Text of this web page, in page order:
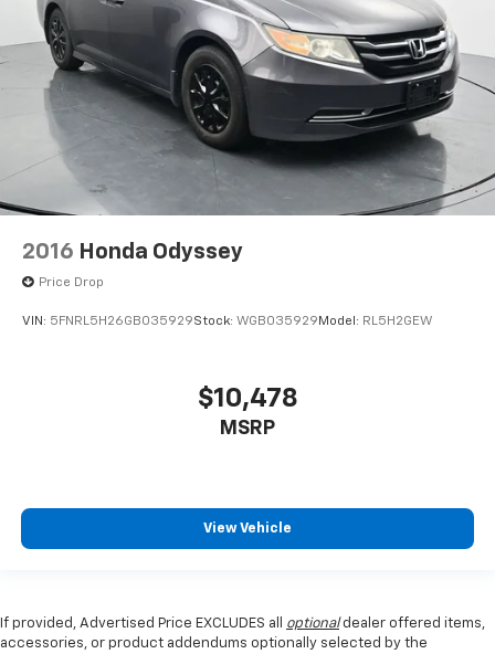
2016 Honda Odyssey
Price Drop
VIN: 5FNRL5H26GB035929Stock: WGB035929 Model: RL5H2GEW
$10,478
MSRP
View Vehicle
If provided, Advertised Price EXCLUDES all optionaldealer offered items,
accessories, or product addendums optionally selected by the